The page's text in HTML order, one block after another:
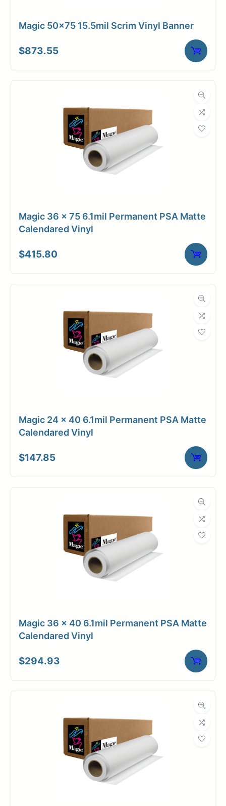
Magic 50×75 15.5mil Scrim Vinyl Banner
$873.55
Magic 36 x 75 6.1mil Permanent PSA Matte
Calendared Vinyl
$415.80
Magic 24 x 40 6.1mil Permanent PSA Matte
Calendared Vinyl
$147.85
Magic 36 x 40 6.1mil Permanent PSA Matte
Calendared Vinyl
$294.93